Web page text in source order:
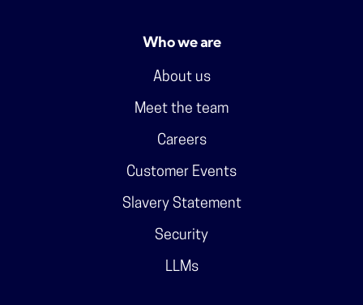
Who we are
About us
Meet the team
Careers
Customer Events
Slavery Statement
Security
LLMs